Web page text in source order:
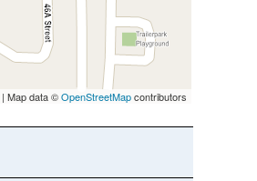
| Map data ©OpenStreetMapcontributors